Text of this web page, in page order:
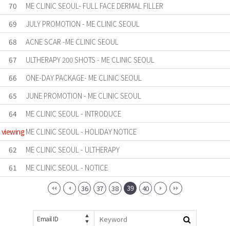
70
ME CLINIC SEOUL- FULL FACE DERMAL FILLER
69
JULY PROMOTION - ME CLINIC SEOUL
68
ACNE SCAR -ME CLINIC SEOUL
67
ULTHERAPY 200 SHOTS - ME CLINIC SEOUL
66
ONE-DAY PACKAGE- ME CLINIC SEOUL
65
JUNE PROMOTION - ME CLINIC SEOUL
64
ME CLINIC SEOUL - INTRODUCE
viewing ME CLINIC SEOUL - HOLIDAY NOTICE
62
ME CLINIC SEOUL - ULTHERAPY
61
ME CLINIC SEOUL - NOTICE
36 37 38 39 40
Email ID